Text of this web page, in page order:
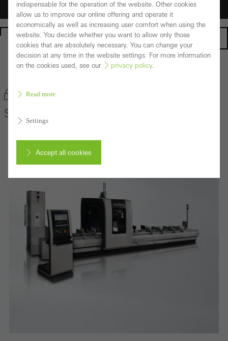
Fabricators
Homepage
Back to the products
Bookmark product
Schüco AF 450
indispensable for the operation of the website. Other cookies
allow us to improve our online offering and operate it
economically as well as increasing user comfort when using the
website. You decide whether you want to allow only those
cookies that are absolutely necessary. You can change your
decision at any time in the website settings. For more information
on the cookies used, see our
privacy policy.
Read more
Settings
Accept all cookies
Required (essential, functional, indispensable) cookies that cannot be
deactivated
Technically required cookies are needed so that Schücos
websites can work without problems. They cannot be